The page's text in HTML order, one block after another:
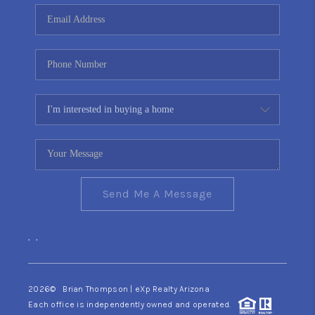
CONNECT
TOP AREAS
YOUR HOME YOUR
CHOICE
READY SET SELL
Send Me A Message
, ,
2026© Brian Thompson | eXp Realty Arizona
Each office is independently owned and operated.